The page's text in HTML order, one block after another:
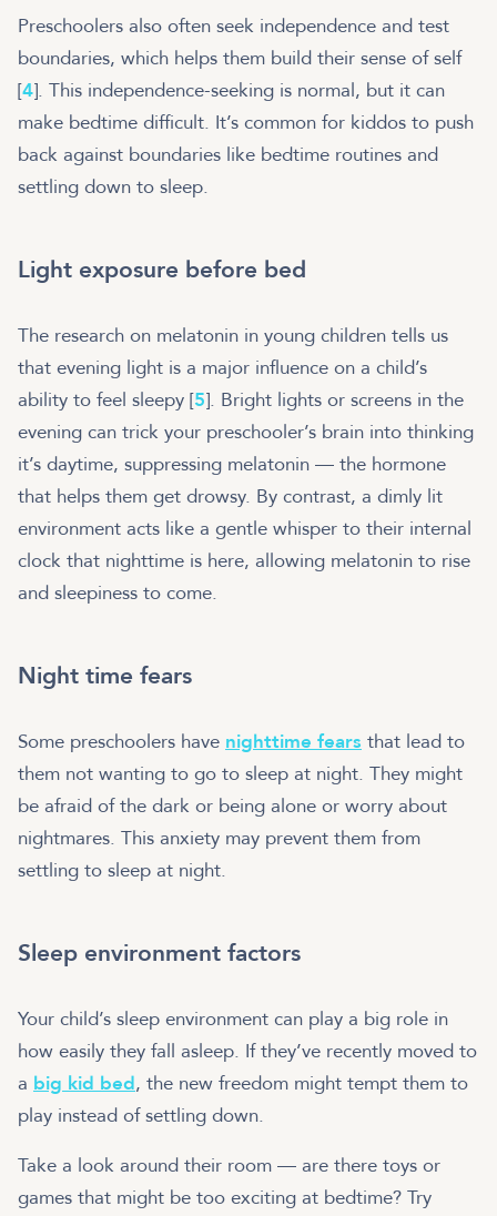
Preschoolers also often seek independence and test
boundaries, which helps them build their sense of self
[4]. This independence-seeking is normal, but it can
make bedtime difficult. It’s common for kiddos to push
back against boundaries like bedtime routines and
settling down to sleep.
Light exposure before bed
The research on melatonin in young children tells us
that evening light is a major influence on a child’s
ability to feel sleepy [5]. Bright lights or screens in the
evening can trick your preschooler’s brain into thinking
it’s daytime, suppressing melatonin — the hormone
that helps them get drowsy​. By contrast, a dimly lit
environment acts like a gentle whisper to their internal
clock that nighttime is here, allowing melatonin to rise
and sleepiness to come.
Night time fears
Some preschoolers have nighttime fears that lead to
them not wanting to go to sleep at night. They might
be afraid of the dark or being alone or worry about
nightmares. This anxiety may prevent them from
settling to sleep at night.
Sleep environment factors
Your child’s sleep environment can play a big role in
how easily they fall asleep. If they’ve recently moved to
a big kid bed, the new freedom might tempt them to
play instead of settling down.
Take a look around their room — are there toys or
games that might be too exciting at bedtime? Try